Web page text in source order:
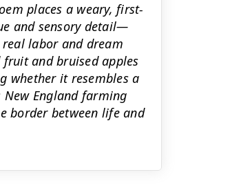
places a weary, first-
and sensory detail—
labor and dream
fruit and bruised apples
whether it resembles a
New England farming
border between life and